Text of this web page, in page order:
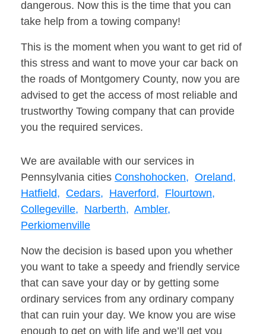
dangerous. Now this is the time that you can
take help from a towing company!
This is the moment when you want to get rid of
this stress and want to move your car back on
the roads of Montgomery County, now you are
advised to get the access of most reliable and
trustworthy Towing company that can provide
you the required services.
We are available with our services in
Pennsylvania cities Conshohocken, Oreland,
Hatfield, Cedars, Haverford, Flourtown,
Collegeville, Narberth, Ambler,
Perkiomenville
Now the decision is based upon you whether
you want to take a speedy and friendly service
that can save your day or by getting some
ordinary services from any ordinary company
that can ruin your day. We know you are wise
enough to get on with life and we’ll get you